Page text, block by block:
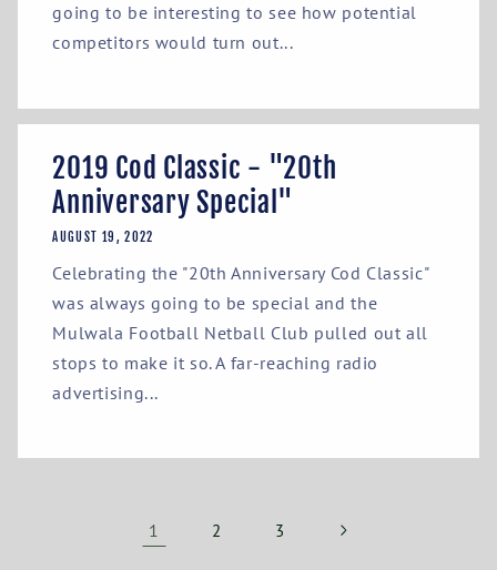
going to be interesting to see how potential
competitors would turn out...
2019 Cod Classic - "20th
Anniversary Special"
AUGUST 19, 2022
Celebrating the "20th Anniversary Cod Classic"
was always going to be special and the
Mulwala Football Netball Club pulled out all
stops to make it so. A far-reaching radio
advertising...
1 2 3